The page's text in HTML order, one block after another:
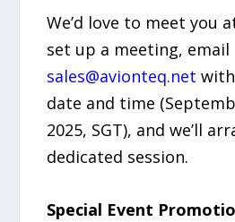
We’d love to meet you
set up a meeting, email
sales@avionteq.net
date and time
2025, SGT), and we’ll
dedicated session.
Special Event